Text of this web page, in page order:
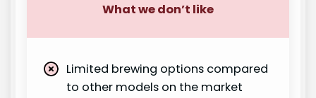
What we don’t like
Limited brewing options compared
to other models on the market